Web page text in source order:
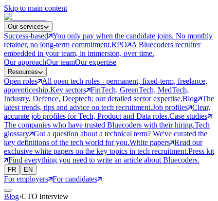
Skip to main content
Our services
Success-based You only pay when the candidate joins. No monthly
retainer, no long-term commitment.RPO
A Bluecoders recruiter
embedded in your team, in immersion, over time.
Our approachOur teamOur expertise
Resources
Open roles All open tech roles - permanent, fixed-term, freelance,
apprenticeship.Key sectors FinTech, GreenTech, MedTech,
Industry, Defence, Deeptech: our detailed sector expertise.Blog The
latest trends, tips and advice on tech recruitment.Job profiles Clear,
accurate job profiles for Tech, Product and Data roles.Case studies
The companies who have trusted Bluecoders with their hiring.Tech
glossary Got a question about a technical term? We've curated the
key definitions of the tech world for you.White papers Read our
exclusive white papers on the key topics in tech recruitment.Press kit
Find everything you need to write an article about Bluecoders.
FR EN
For employers For candidates
Blog›CTO Interview